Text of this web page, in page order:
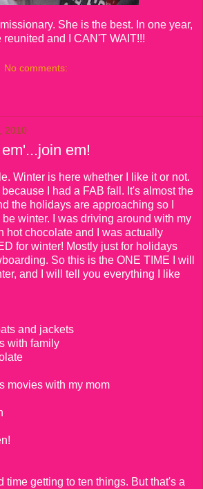
She is the best. In one year,
and I CAN'T WAIT!!!
No comments:
2010
em!
Winter is here whether I like it or not.
I had a FAB fall. It's almost the
the holidays are approaching so I
winter. I was driving around with my
hot chocolate and I was actually
for winter! Mostly just for holidays
So this is the ONE TIME I will
and I will tell you everything I like
and jackets
with family
movies with my mom
time getting to ten things. But that's a